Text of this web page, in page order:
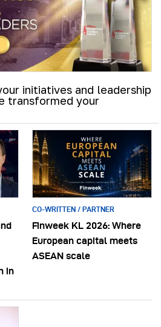
initiatives and leadership
transformed your
in
CO-WRITTEN / PARTNER
Finweek KL 2026: Where
European capital meets
ASEAN scale